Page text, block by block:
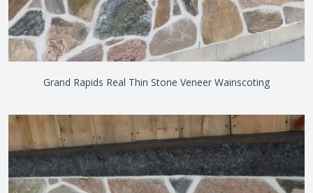
Grand Rapids Real Thin Stone Veneer Wainscoting